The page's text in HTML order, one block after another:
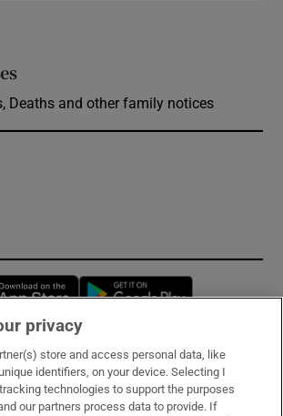
Deaths and other family notices
Opens in new window
privacy
store and access personal data, like
identifiers, on your device. Selecting I
technologies to support the purposes
our partners process data to provide. If